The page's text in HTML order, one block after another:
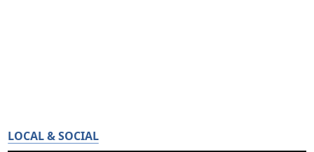
LOCAL & SOCIAL